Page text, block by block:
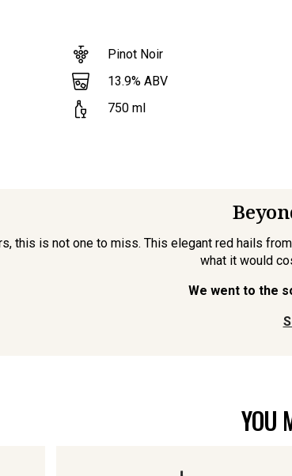
Pinot Noir
13.9% ABV
750 ml
this is not one to miss. This elegant red hails
what it would
We went to the
YOU